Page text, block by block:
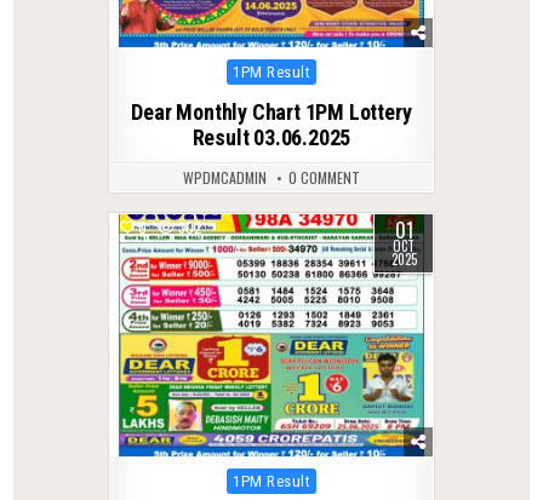
Posted
1PM Result
Dear Monthly Chart 1PM Lottery
Result 03.06.2025
WPDMCADMIN 0 COMMENT
0 302 01
OCT
2025
Posted
1PM Result